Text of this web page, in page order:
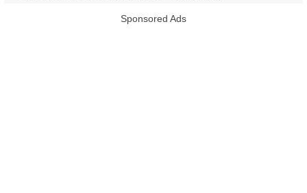
Sponsored Ads